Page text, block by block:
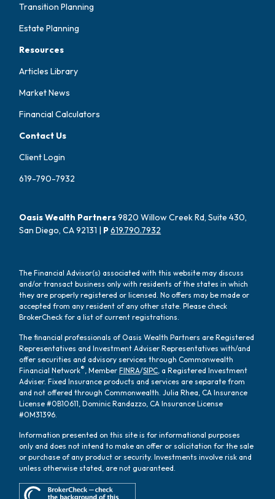
Transition Planning
Estate Planning
Resources
Articles Library
Market News
Financial Calculators
Contact Us
Client Login
619-790-7932
Oasis Wealth Partners9820 Willow Creek Rd, Suite 430,
San Diego, CA 92131 | P619.790.7932
The Financial Advisor(s) associated with this website may discuss
and/or transact business only with residents of the states in which
they are properly registered or licensed. No offers may be made or
accepted from any resident of any other state. Please check
BrokerCheck for a list of current registrations.
The financial professionals of Oasis Wealth Partners are Registered
Representatives and Investment Adviser Representatives with/and
offer securities and advisory services through Commonwealth
Financial Network® , MemberFINRA/SIPC , a Registered Investment
Adviser. Fixed Insurance products and services are separate from
and not offered through Commonwealth. Julia Rhea, CA Insurance
License #0B10611, Dominic Randazzo, CA Insurance License
#0M31396.
Information presented on this site is for informational purposes
only and does not intend to make an offer or solicitation for the sale
or purchase of any product or security. Investments involve risk and
unless otherwise stated, are not guaranteed.